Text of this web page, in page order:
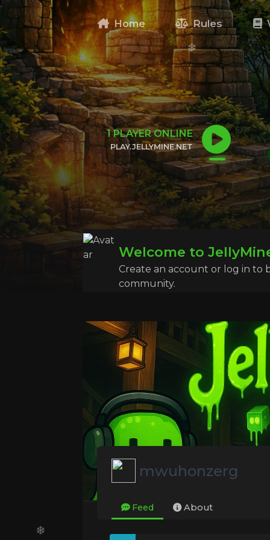
Home Rules
1PLAYER ONLINE
PLAY.JELLYMINE.NET
CLICK TO COPY IP
Welcome to
Create an account or log in to
community.
mwuhonzerg
Feed About